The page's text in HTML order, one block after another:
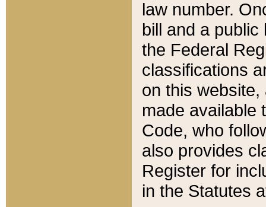
law number.
bill and a
the Federal
classifications
on this
made available
Code, who
also provides
Register for
in the Statutes